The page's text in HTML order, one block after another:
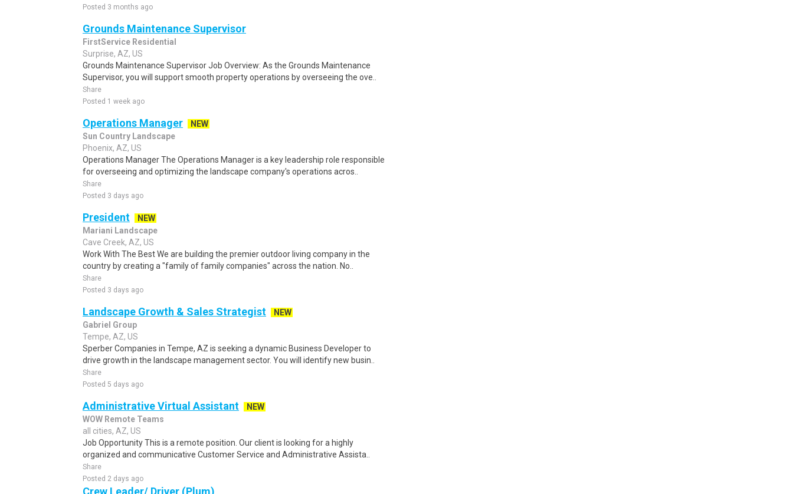
Posted 3 months ago
Grounds Maintenance Supervisor
FirstService Residential
Surprise, AZ, US
Grounds Maintenance Supervisor Job Overview: As the Grounds Maintenance
Supervisor, you will support smooth property operations by overseeing the ove..
Share
Posted 1 week ago
Operations Manager
NEW
Sun Country Landscape
Phoenix, AZ, US
Operations Manager The Operations Manager is a key leadership role responsible
for overseeing and optimizing the landscape company's operations acros..
Share
Posted 3 days ago
President
NEW
Mariani Landscape
Cave Creek, AZ, US
Work With The Best We are building the premier outdoor living company in the
country by creating a "family of family companies" across the nation. No..
Share
Posted 3 days ago
Landscape Growth & Sales Strategist
NEW
Gabriel Group
Tempe, AZ, US
Sperber Companies in Tempe, AZ is seeking a dynamic Business Developer to
drive growth in the landscape management sector. You will identify new busin..
Share
Posted 5 days ago
Administrative Virtual Assistant
NEW
WOW Remote Teams
all cities, AZ, US
Job Opportunity This is a remote position. Our client is looking for a highly
organized and communicative Customer Service and Administrative Assista..
Share
Posted 2 days ago
Crew Leader/ Driver (Plum)